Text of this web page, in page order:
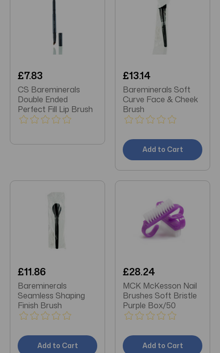
£7.83
CS Bareminerals
Double Ended
Perfect Fill Lip Brush
£13.14
Bareminerals Soft
Curve Face & Cheek
Brush
Add to Cart
£11.86
Bareminerals
Seamless Shaping
Finish Brush
Add to Cart
£28.24
MCK McKesson Nail
Brushes Soft Bristle
Purple Box/50
Add to Cart